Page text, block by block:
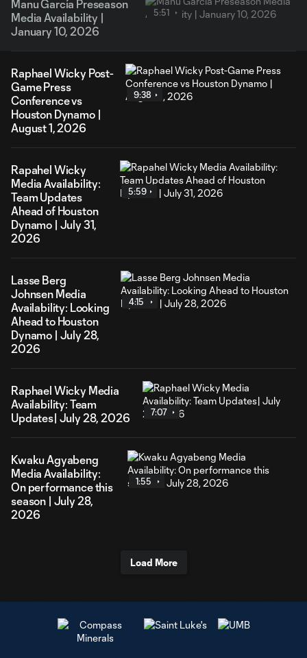
Manu García Preseason
Media Availability |
January 10, 2026
5:51
Raphael Wicky Post-
Game Press
Conference vs
Houston Dynamo |
August 1, 2026
9:38
Rapahel Wicky
Media Availability:
Team Updates
Ahead of Houston
Dynamo | July 31,
2026
5:59
Lasse Berg
Johnsen Media
Availability: Looking
Ahead to Houston
Dynamo | July 28,
2026
4:15
Raphael Wicky Media
Availability: Team
Updates| July 28, 2026
7:07
Kwaku Agyabeng
Media Availability:
On performance this
season | July 28,
2026
1:55
Load More